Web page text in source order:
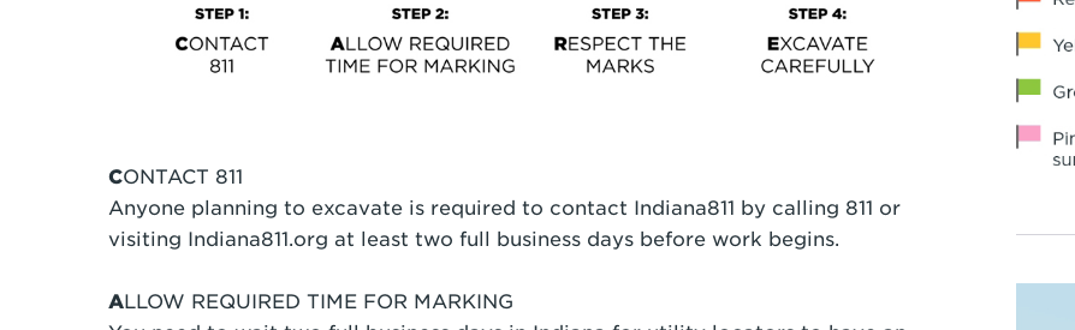
CONTACT 811
Anyone planning to excavate is required to contact Indiana811 by calling 811 or
visiting Indiana811.org at least two full business days before work begins.
ALLOW REQUIRED TIME FOR MARKING